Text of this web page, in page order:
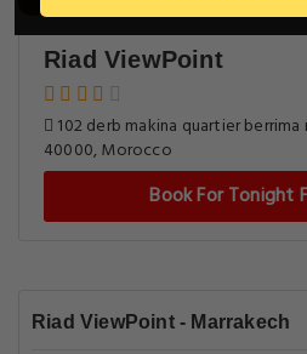
Riad ViewPoint
102 derb makina quartier
40000, Morocco
Book For Tonight
Riad ViewPoint - Marrakech